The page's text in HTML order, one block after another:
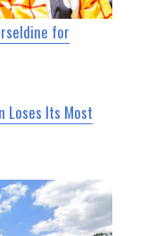
for
Loses Its Most